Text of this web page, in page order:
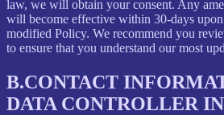
law, we will obtain your consent. Any
will become effective within 30-days
modified Policy. We recommend you
to ensure that you understand our most
B.CONTACT
DATA CONTROLLER